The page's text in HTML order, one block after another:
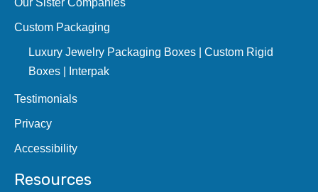
Custom Packaging
Luxury Jewelry Packaging Boxes | Custom Rigid
Boxes | Interpak
Testimonials
Privacy
Accessibility
Resources